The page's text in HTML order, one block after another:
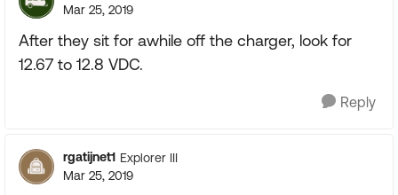
Mar 25, 2019
After they sit for awhile off the charger, look for
12.67 to 12.8 VDC.
Reply
rgatijnet1 Explorer III
Mar 25, 2019